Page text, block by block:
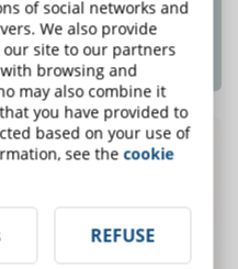
2018 That e-
Hour of
of social networks and
We also provide
site to our partners
browsing and
may also combine it
you have provided to
based on your use of
see thecookie
REFUSE